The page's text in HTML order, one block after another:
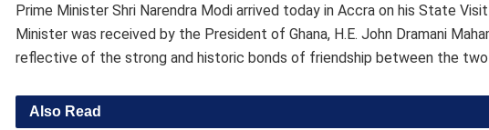
Prime Minister Shri Narendra Modi arrived today in Accra on his State
Minister was received by the President of Ghana, H.E. John Dramani
reflective of the strong and historic bonds of friendship between the two
Also Read